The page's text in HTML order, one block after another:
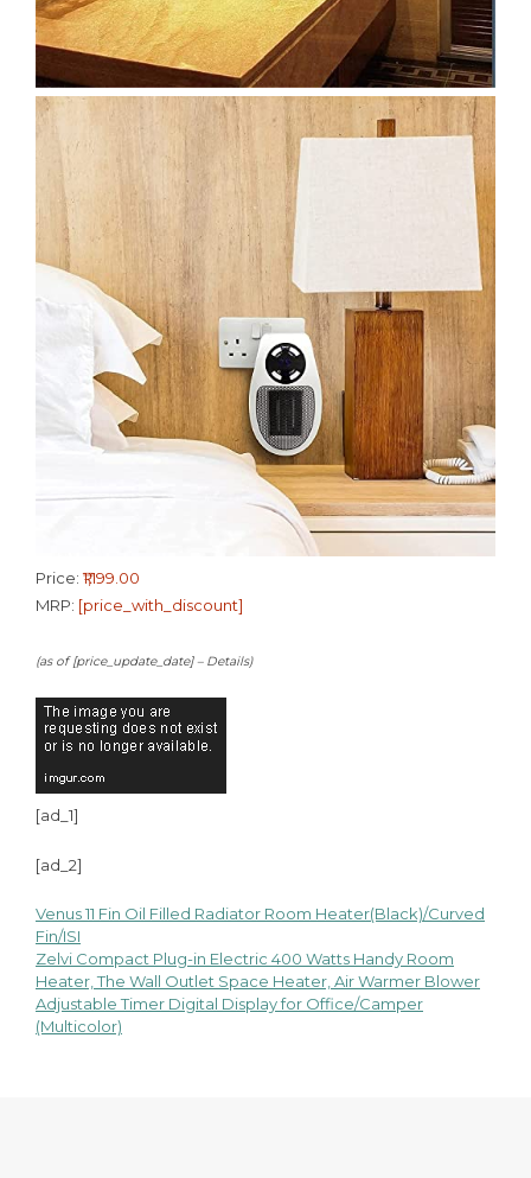
Price:₹1,199.00
MRP: [price_with_discount]
(as of [price_update_date] – Details)
[ad_1]
[ad_2]
Post
navigation
Venus 11 Fin Oil Filled Radiator Room Heater(Black)/Curved
Fin/ISI
Zelvi Compact Plug-in Electric 400 Watts Handy Room
Heater, The Wall Outlet Space Heater, Air Warmer Blower
Adjustable Timer Digital Display for Office/Camper
(Multicolor)